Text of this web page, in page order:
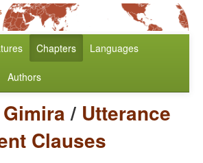
Chapters Languages
Authors
Gimira/ Utterance
Clauses